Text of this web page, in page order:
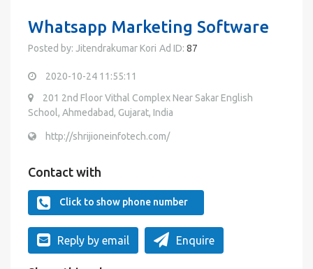
Whatsapp Marketing Software
Posted by: Jitendrakumar Kori Ad ID: 87
2020-10-24 11:55:11
201 2nd Floor Vithal Complex Near Sakar English
School, Ahmedabad, Gujarat, India
http://shrijioneinfotech.com/
Contact with
Click to show phone number
Reply by email Enquire